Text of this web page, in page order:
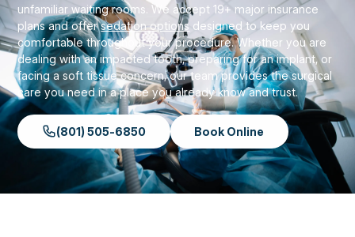
unfamiliar waiting rooms. We accept 19+ major insurance
plans and offersedation options designed to keep you
comfortable throughout your procedure. Whether you are
dealing with an impacted tooth, preparing for an implant, or
facing a soft tissue concern, our team provides the surgical
care you need in a place you already know and trust.
(801) 505-6850 Book Online